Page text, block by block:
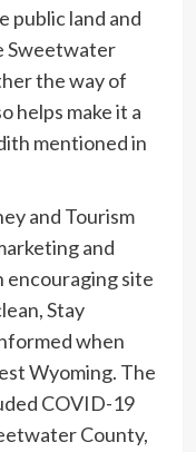
public land and
Sweetwater
the way of
helps make it a
mentioned in
and Tourism
and
encouraging site
Stay
when
Wyoming. The
COVID-19
County,